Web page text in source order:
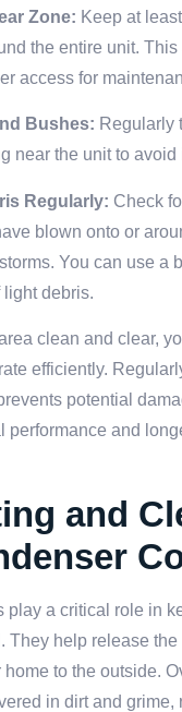
Zone: Keep at
the entire unit.
access for
Bushes: Regularly
near the unit to avoid
Regularly: Check
blown onto or
You can use a
light debris.
clean and clear,
efficiently.
potential
performance and
and
play a critical role in
They help release the
to the outside.
in dirt and grime,